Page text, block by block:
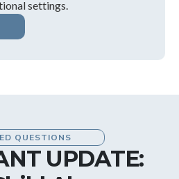
settings.
QUESTIONS
UPDATE: